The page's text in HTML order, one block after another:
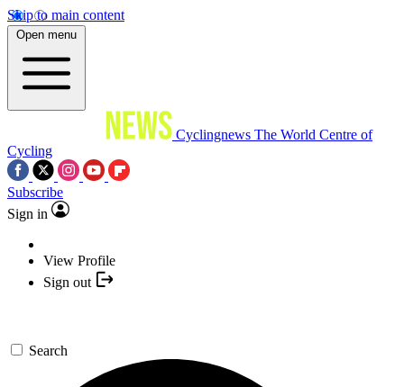
Skip to main content
Open menu
Cyclingnews The World Centre of
Cycling
Subscribe
Sign in
View Profile
Sign out
Search